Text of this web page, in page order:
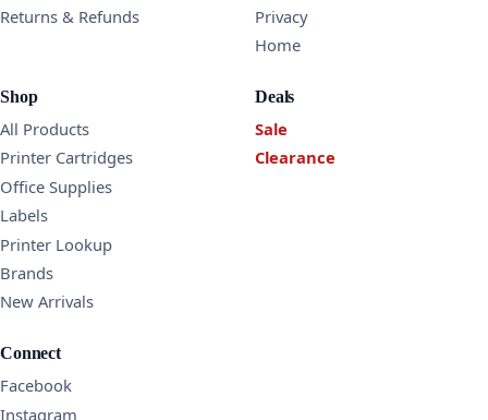
Returns & Refunds
Privacy
Home
Shop
All Products
Printer Cartridges
Office Supplies
Labels
Printer Lookup
Brands
New Arrivals
Deals
Sale
Clearance
Connect
Facebook
Instagram